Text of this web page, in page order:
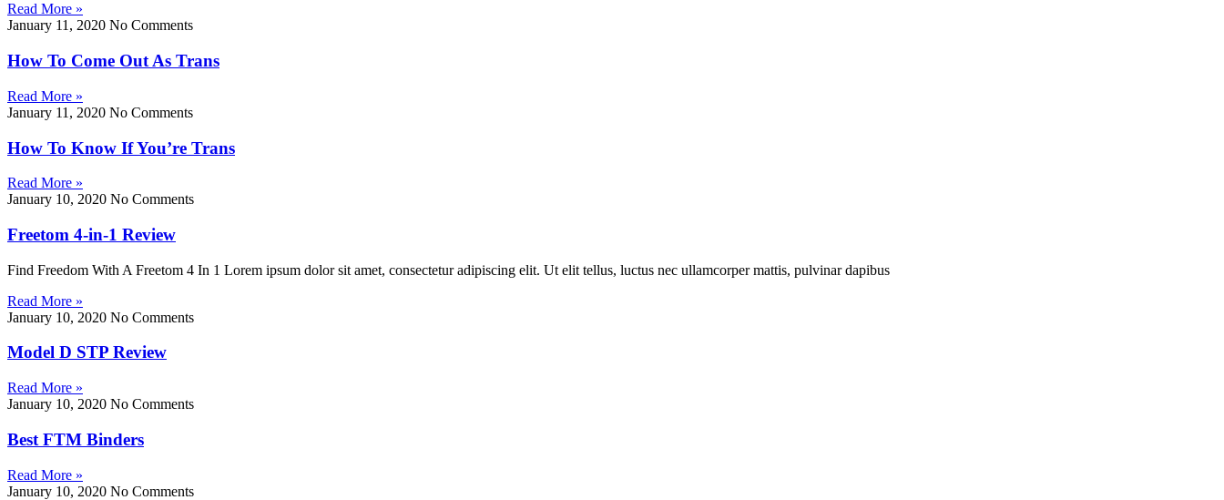
Read More »
January 11, 2020 No Comments
How To Come Out As Trans
Read More »
January 11, 2020 No Comments
How To Know If You’re Trans
Read More »
January 10, 2020 No Comments
Freetom 4-in-1 Review
Find Freedom With A Freetom 4 In 1 Lorem ipsum dolor sit amet, consectetur adipiscing elit. Ut elit tellus, luctus nec ullamcorper mattis, pulvinar dapibus
Read More »
January 10, 2020 No Comments
Model D STP Review
Read More »
January 10, 2020 No Comments
Best FTM Binders
Read More »
January 10, 2020 No Comments